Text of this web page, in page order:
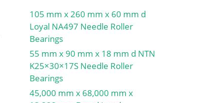
105 mm x 260 mm x 60 mm d
Loyal NA497 Needle Roller
Bearings
55 mm x 90 mm x 18 mm d NTN
K25×30×17S Needle Roller
Bearings
45,000 mm x 68,000 mm x